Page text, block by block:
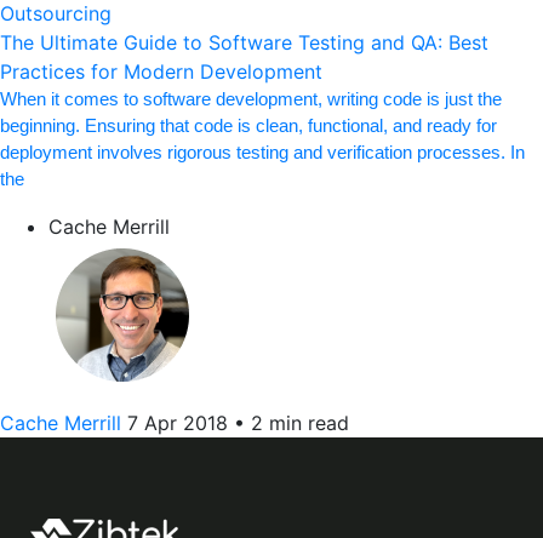
Outsourcing
The Ultimate Guide to Software Testing and QA: Best
Practices for Modern Development
When it comes to software development, writing code is just the
beginning. Ensuring that code is clean, functional, and ready for
deployment involves rigorous testing and verification processes. In
the
Cache Merrill
Cache Merrill 7 Apr 2018 • 2 min read